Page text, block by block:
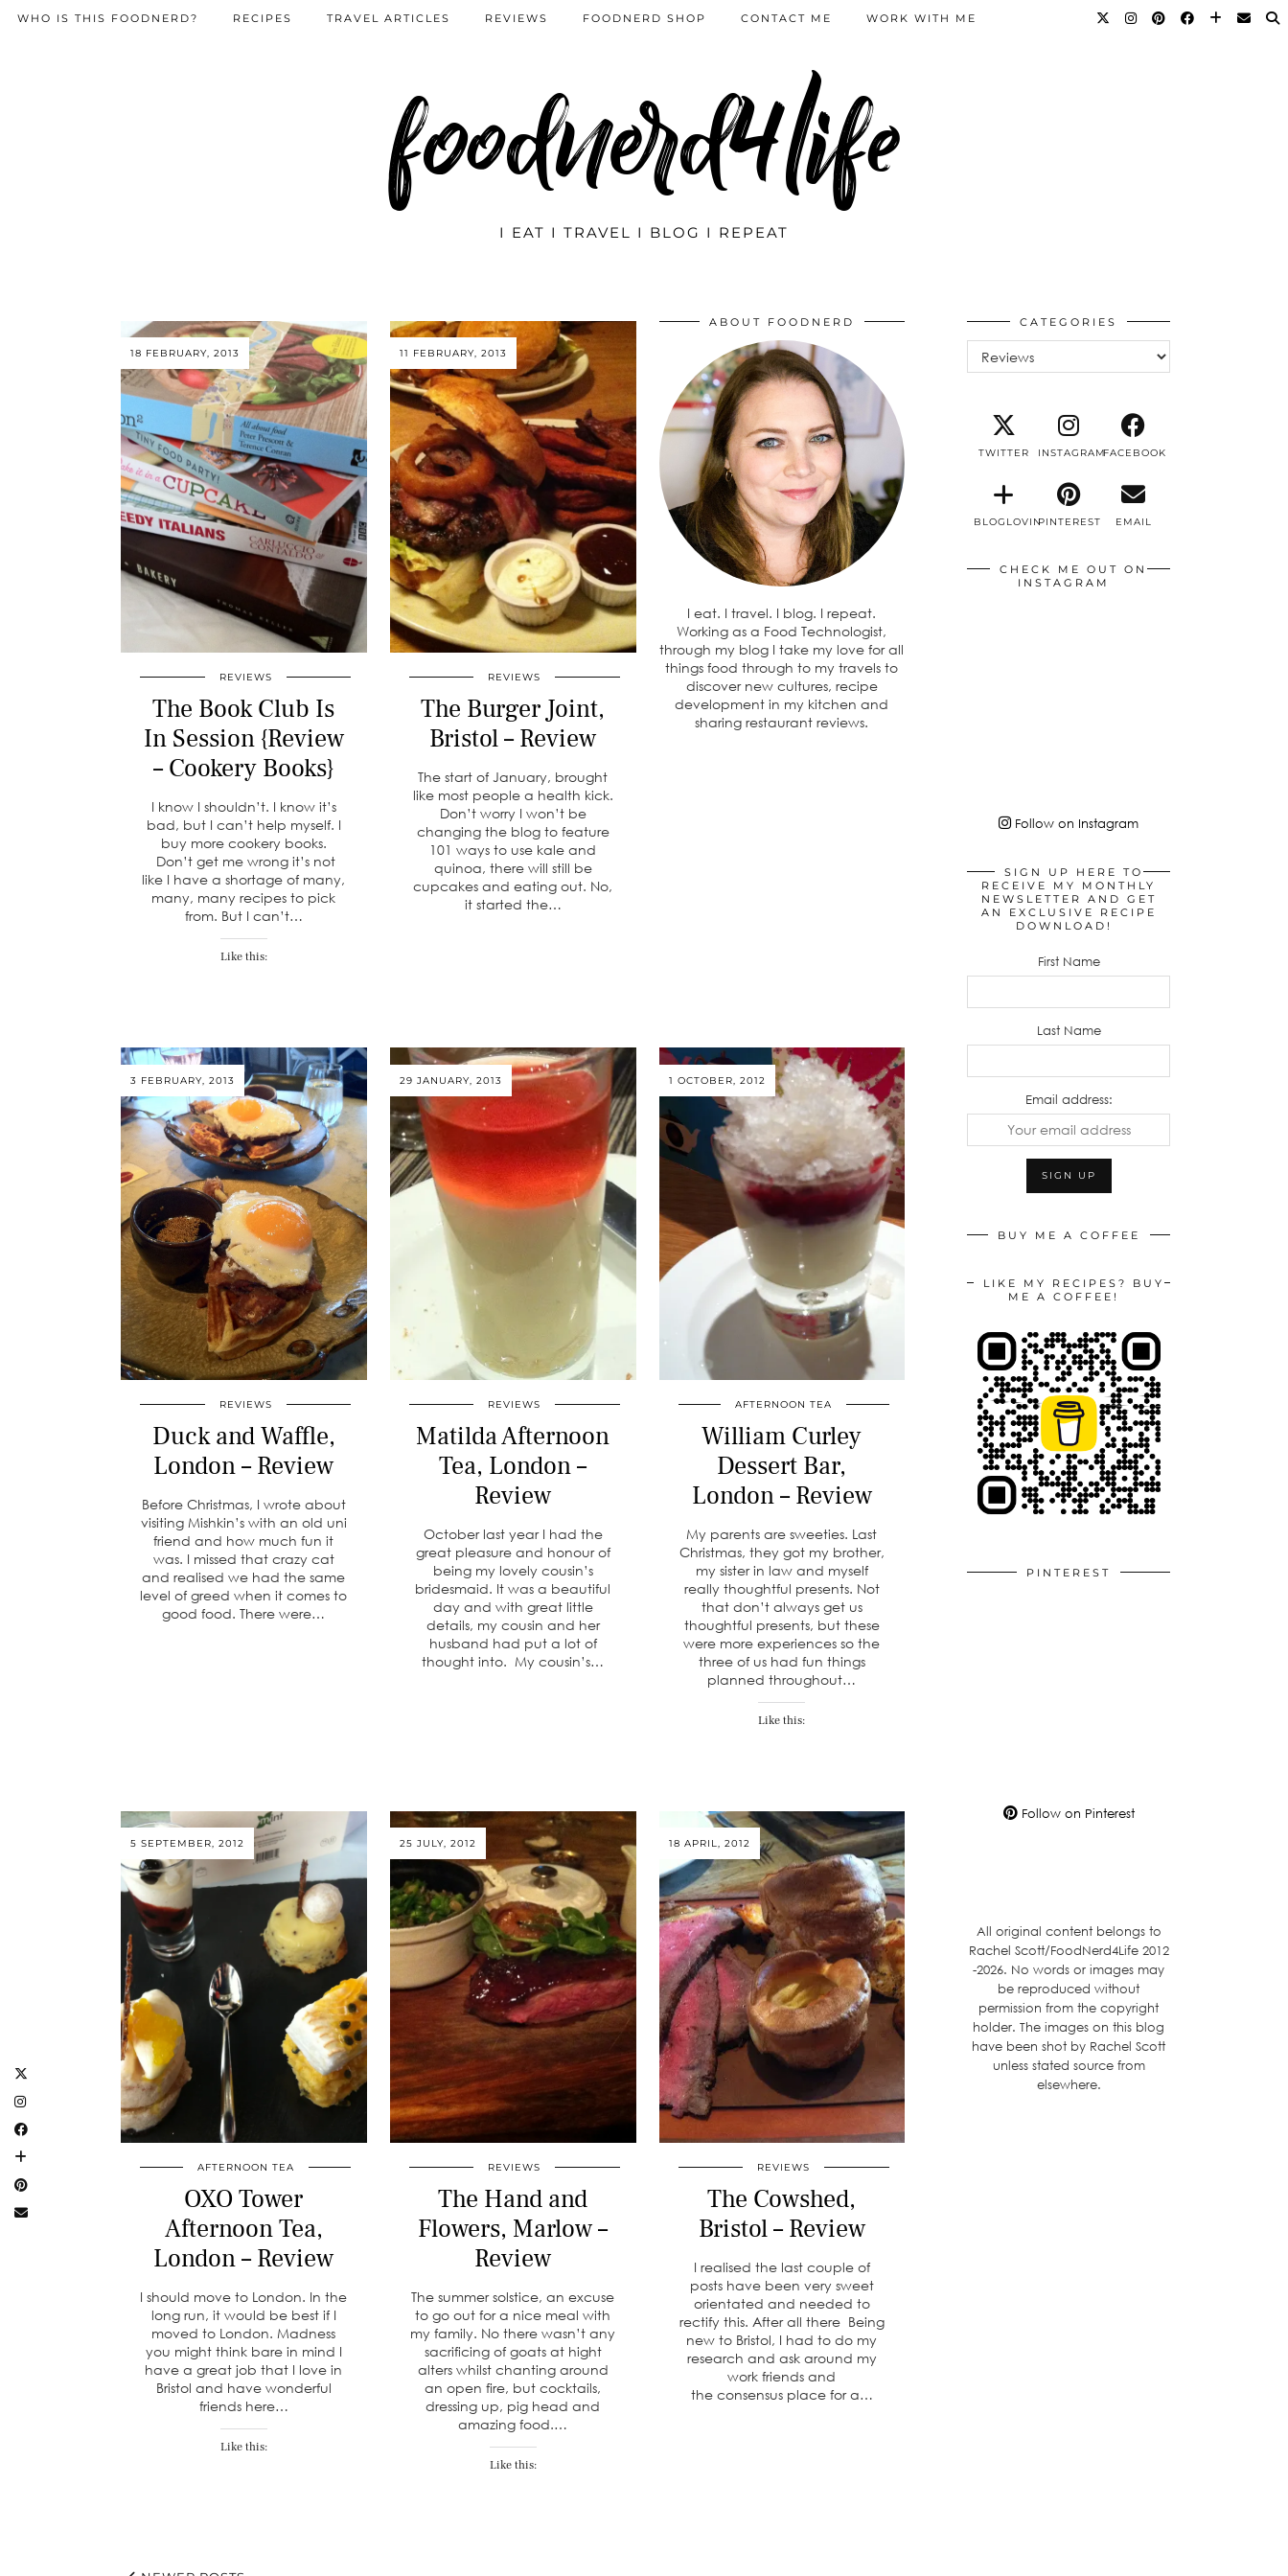
foodnerd4life
I EAT I TRAVEL I BLOG I REPEAT
WHO IS THIS FOODNERD? RECIPES TRAVEL ARTICLES REVIEWS FOODNERD SHOP CONTACT ME WORK WITH ME
18 FEBRUARY, 2013
REVIEWS
The Book Club Is
In Session {Review
– Cookery Books}
I know I shouldn’t. I know it’s
bad, but I can’t help myself. I
buy more cookery books.
Don’t get me wrong it’s not
like I have a shortage of many,
many, many recipes to pick
from. But I can’t…
Like this:
11 FEBRUARY, 2013
REVIEWS
The Burger Joint,
Bristol – Review
The start of January, brought
like most people a health kick.
Don’t worry I won’t be
changing the blog to feature
101 ways to use kale and
quinoa, there will still be
cupcakes and eating out. No,
it started the…
ABOUT FOODNERD
I eat. I travel. I blog. I repeat.
Working as a Food Technologist,
through my blog I take my love for all
things food through to my travels to
discover new cultures, recipe
development in my kitchen and
sharing restaurant reviews.
3 FEBRUARY, 2013
REVIEWS
Duck and Waffle,
London – Review
Before Christmas, I wrote about
visiting Mishkin’s with an old uni
friend and how much fun it
was. I missed that crazy cat
and realised we had the same
level of greed when it comes to
good food. There were…
29 JANUARY, 2013
REVIEWS
Matilda Afternoon
Tea, London –
Review
October last year I had the
great pleasure and honour of
being my lovely cousin’s
bridesmaid. It was a beautiful
day and with great little
details, my cousin and her
husband had put a lot of
thought into. My cousin’s…
1 OCTOBER, 2012
AFTERNOON TEA
William Curley
Dessert Bar,
London – Review
My parents are sweeties. Last
Christmas, they got my brother,
my sister in law and myself
really thoughtful presents. Not
that don’t always get us
thoughtful presents, but these
were more experiences so the
three of us had fun things
planned throughout…
Like this:
5 SEPTEMBER, 2012
AFTERNOON TEA
OXO Tower
Afternoon Tea,
London – Review
I should move to London. In the
long run, it would be best if I
moved to London. Madness
you might think bare in mind I
have a great job that I love in
Bristol and have wonderful
friends here…
Like this:
25 JULY, 2012
REVIEWS
The Hand and
Flowers, Marlow –
Review
The summer solstice, an excuse
to go out for a nice meal with
my family. No there wasn’t any
sacrificing of goats at hight
alters whilst chanting around
an open fire, but cocktails,
dressing up, pig head and
amazing food.…
Like this:
18 APRIL, 2012
REVIEWS
The Cowshed,
Bristol – Review
I realised the last couple of
posts have been very sweet
orientated and needed to
rectify this. After all there Being
new to Bristol, I had to do my
research and ask around my
work friends and
the consensus place for a…
CATEGORIES
TWITTER INSTAGRAMFACEBOOK
BLOGLOVINPINTEREST EMAIL
CHECK ME OUT ON
INSTAGRAM
Follow on Instagram
SIGN UP HERE TO
RECEIVE MY MONTHLY
NEWSLETTER AND GET
AN EXCLUSIVE RECIPE
DOWNLOAD!
First Name
Last Name
Email address:
BUY ME A COFFEE
LIKE MY RECIPES? BUY
ME A COFFEE!
PINTEREST
Follow on Pinterest
All original content belongs to
Rachel Scott/FoodNerd4Life 2012
-2026. No words or images may
be reproduced without
permission from the copyright
holder. The images on this blog
have been shot by Rachel Scott
unless stated source from
elsewhere.